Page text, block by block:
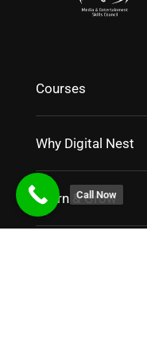
Courses
Why Digital Nest
Learn & Grow
Call Now